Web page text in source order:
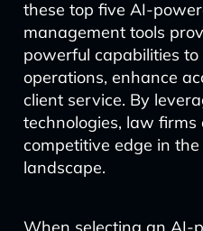
these top five AI-
management tools
powerful capabilities
operations, enhance
client service. By
technologies, law
competitive edge in
landscape.